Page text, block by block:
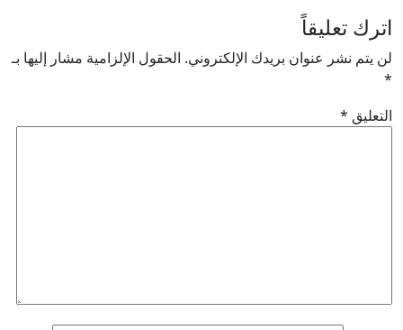
عنوان بريدك الإلكتروني.الحقول الإلزامية مشار إليها بـ